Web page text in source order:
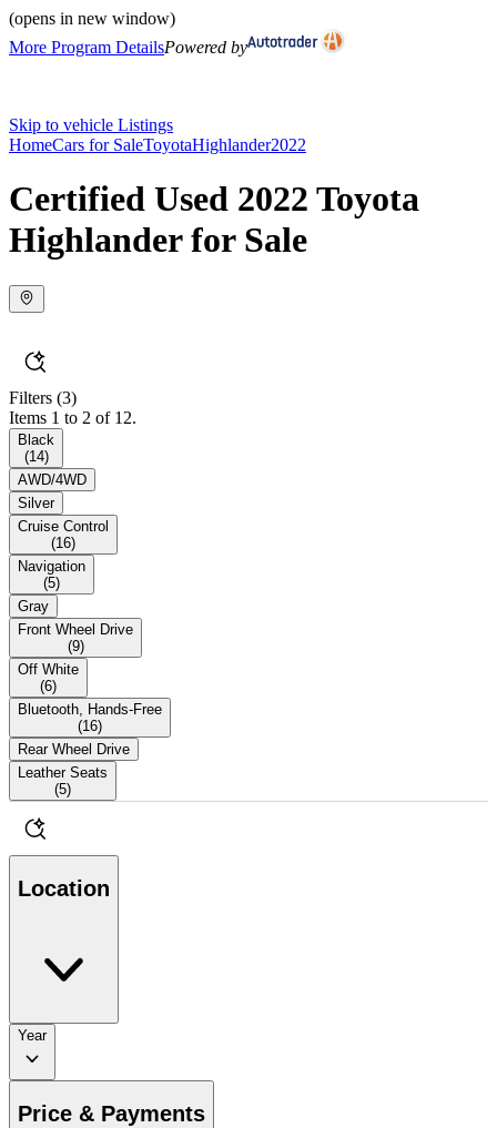
(opens in new window)
More Program DetailsPowered by
Skip to vehicle Listings
HomeCars for SaleToyotaHighlander2022
Certified Used 2022 Toyota
Highlander for Sale
Filters (3)
Items 1 to 2 of 12.
Black
(14)
AWD/4WD
Silver
Cruise Control
(16)
Navigation
(5)
Gray
Front Wheel Drive
(9)
Off White
(6)
Bluetooth, Hands-Free
(16)
Rear Wheel Drive
Leather Seats
(5)
Location
Year
Price & Payments